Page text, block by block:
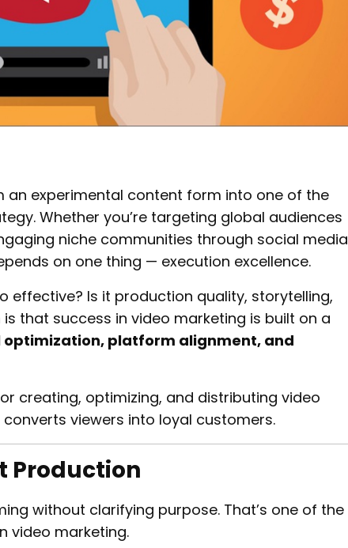
an experimental content form into one of the
Whether you’re targeting global audiences
niche communities through social media
on one thing — execution excellence.
effective? Is it production quality, storytelling,
that success in video marketing is built on a
platform alignment, and
creating, optimizing, and distributing video
viewers into loyal customers.
Production
without clarifying purpose. That’s one of the
video marketing.